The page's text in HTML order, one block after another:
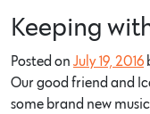
Keeping
Posted on July 19, 2016
Our good friend and
some brand new